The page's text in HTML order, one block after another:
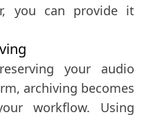
you can provide it
your audio
archiving becomes
workflow. Using